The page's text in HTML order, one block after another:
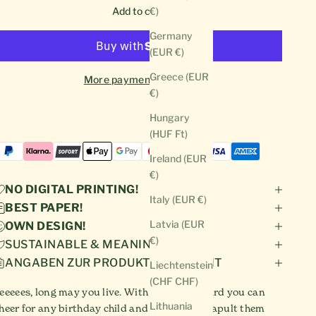
€)
Germany
(EUR €)
Greece (EUR
€)
Hungary
(HUF Ft)
Ireland (EUR
€)
Italy (EUR €)
Latvia (EUR
€)
Liechtenstein
(CHF CHF)
Lithuania
Add to cart
More payment options
NO DIGITAL PRINTING!
BEST PAPER!
OWN DESIGN!
SUSTAINABLE & MEANINGFUL!
ANGABEN ZUR PRODUKTSICHERHEIT
long may you live. With this funny card you can
for any birthday child and mentally catapult them